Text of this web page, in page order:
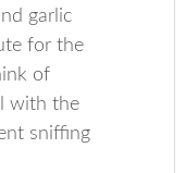
garlic
for the
of
with the
sniffing